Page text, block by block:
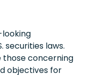
securities laws.
concerning
objectives for